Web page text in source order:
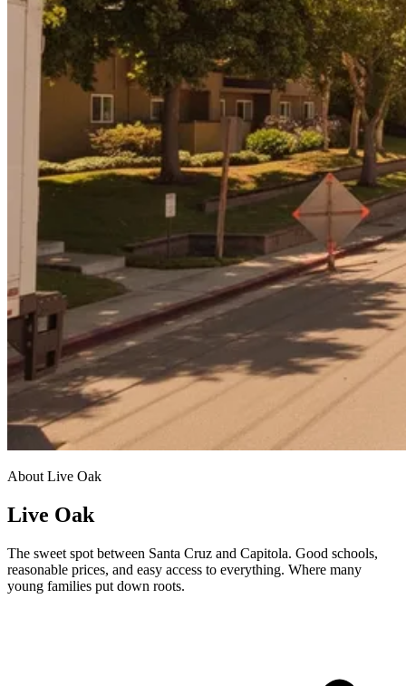
About Live Oak
Live Oak
The sweet spot between Santa Cruz and Capitola. Good schools,
reasonable prices, and easy access to everything. Where many
young families put down roots.